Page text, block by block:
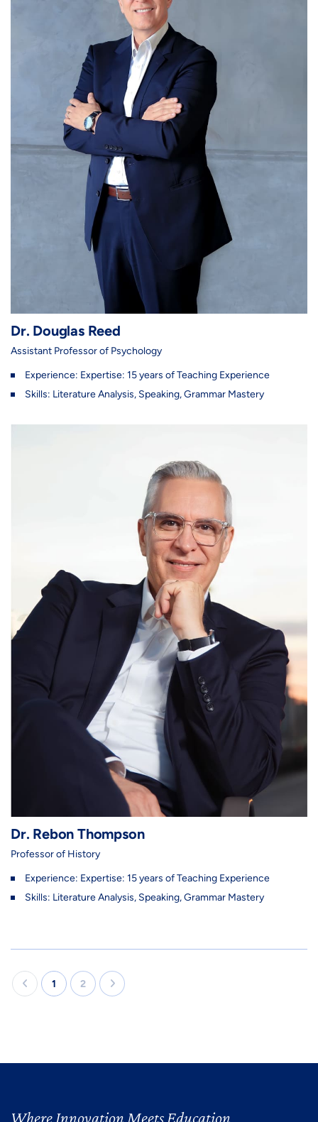
Dr. Douglas Reed
Assistant Professor of Psychology
Experience: Expertise: 15 years of Teaching Experience
Skills: Literature Analysis, Speaking, Grammar Mastery
Dr. Rebon Thompson
Professor of History
Experience: Expertise: 15 years of Teaching Experience
Skills: Literature Analysis, Speaking, Grammar Mastery
1 2
Where Innovation Meets Education